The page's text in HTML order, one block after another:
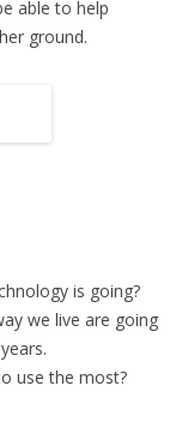
able to help
ground.
is going?
we live are going
use the most?